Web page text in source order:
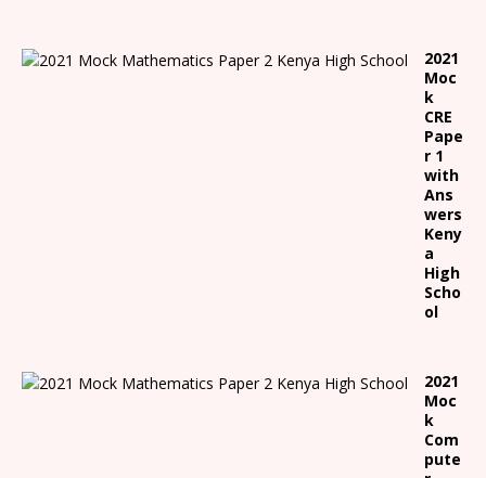
2021
Moc
k
CRE
Pape
r 1
with
Ans
wers
Keny
a
High
Scho
ol
2021
Moc
k
Com
pute